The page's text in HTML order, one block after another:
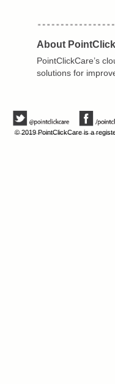
© 2019 PointClickCare is a
About
PointClickCare’s
solutions for